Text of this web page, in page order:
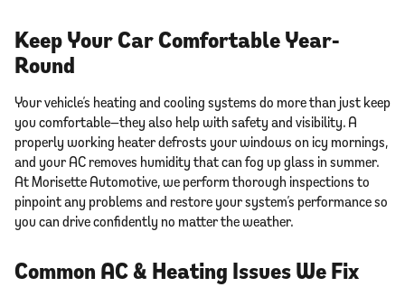
Keep Your Car Comfortable Year-
Round
Your vehicle’s heating and cooling systems do more than just keep
you comfortable—they also help with safety and visibility. A
properly working heater defrosts your windows on icy mornings,
and your AC removes humidity that can fog up glass in summer.
At Morisette Automotive, we perform thorough inspections to
pinpoint any problems and restore your system’s performance so
you can drive confidently no matter the weather.
Common AC & Heating Issues We Fix